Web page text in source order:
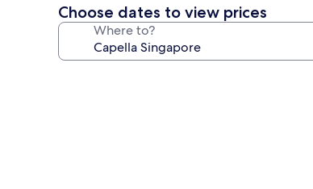
Choose dates to view prices
Where to?